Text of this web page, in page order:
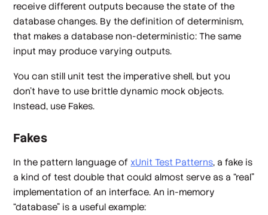
receive different outputs because the state of the
database changes. By the definition of determinism,
that makes a database non-deterministic: The same
input may produce varying outputs.
You can still unit test the imperative shell, but you
don't have to use brittle dynamic mock objects.
Instead, use Fakes.
Fakes
In the pattern language ofxUnit Test Patterns, a fake is
a kind of test double that could almost serve as a “real”
implementation of an interface. An in-memory
“database” is a useful example: